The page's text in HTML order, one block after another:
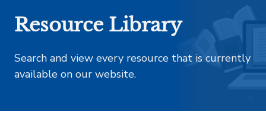
Resource Library
Search and view every resource that is currently
available on our website.